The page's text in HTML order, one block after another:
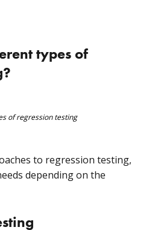
types of
to regression testing,
depending on the